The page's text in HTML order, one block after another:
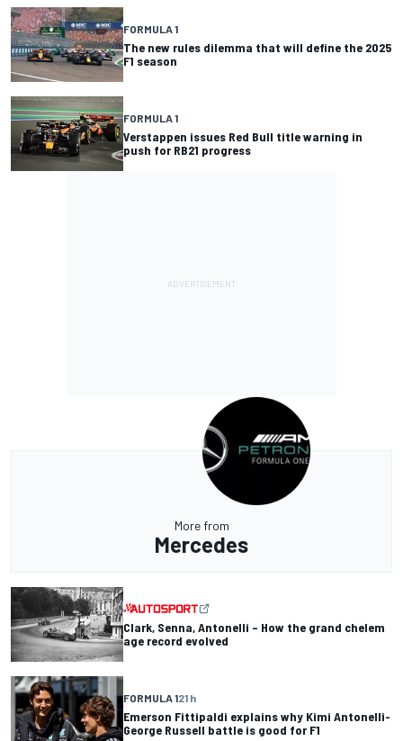
FORMULA 1
The new rules dilemma that will define the 2025
F1 season
FORMULA 1
Verstappen issues Red Bull title warning in
push for RB21 progress
More from
Mercedes
Clark, Senna, Antonelli – How the grand chelem
age record evolved
FORMULA 121 h
Emerson Fittipaldi explains why Kimi Antonelli-
George Russell battle is good for F1